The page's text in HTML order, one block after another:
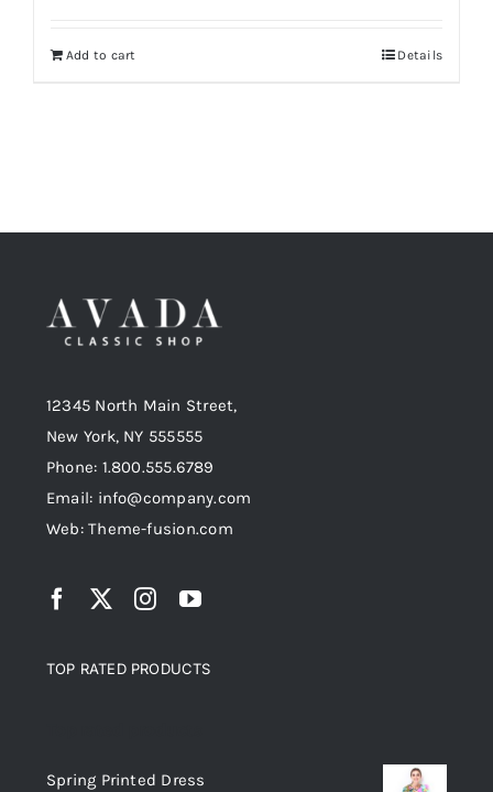
Add to cart Details
12345 North Main Street,
New York, NY 555555
Phone: 1.800.555.6789
Email: info@company.com
Web: Theme-fusion.com
TOP RATED PRODUCTS
Spring Printed Dress